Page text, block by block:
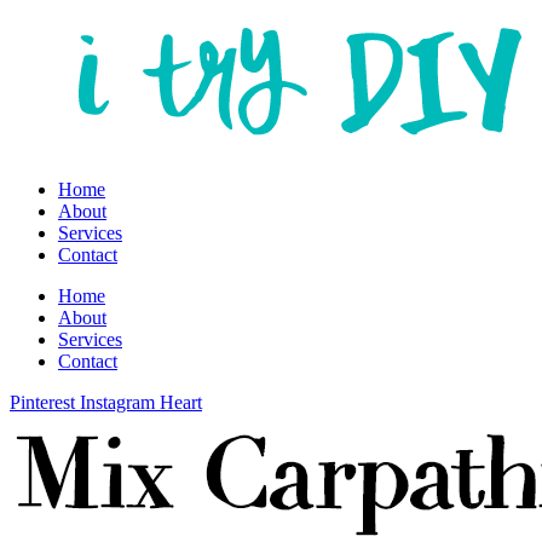
Home
About
Services
Contact
Home
About
Services
Contact
Pinterest Instagram Heart